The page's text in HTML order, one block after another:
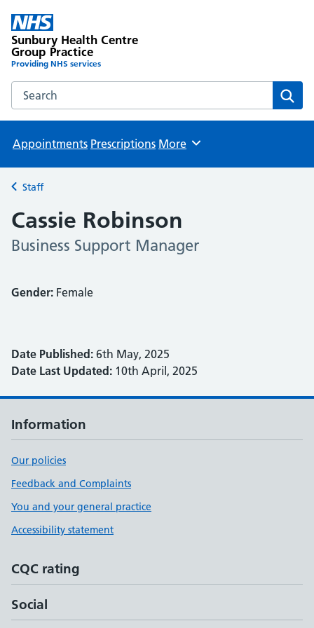
Sunbury Health Centre
Group Practice
Providing NHS services
Search the Sunbury Health Centre Group Practice website
Appointments Prescriptions Browse
More
Back to
Staff
Cassie Robinson
Business Support Manager
Gender: Female
Date Published: 6th May, 2025
Date Last Updated: 10th April, 2025
Information
Our policies
Feedback and Complaints
You and your general practice
Accessibility statement
CQC rating
Social